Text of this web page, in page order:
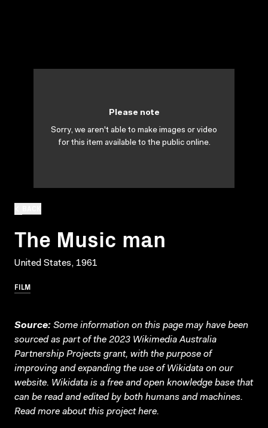
The Music man
United States, 1961
FILM
Please note
Sorry, we aren't able to make images or video
for this item available to the public online.
Source: Some information on this page may have been
sourced as part of the 2023 Wikimedia Australia
Partnership Projects grant, with the purpose of
improving and expanding the use of Wikidata on our
website. Wikidata is a free and open knowledge base that
can be read and edited by both humans and machines.
Read more about this projecthere.